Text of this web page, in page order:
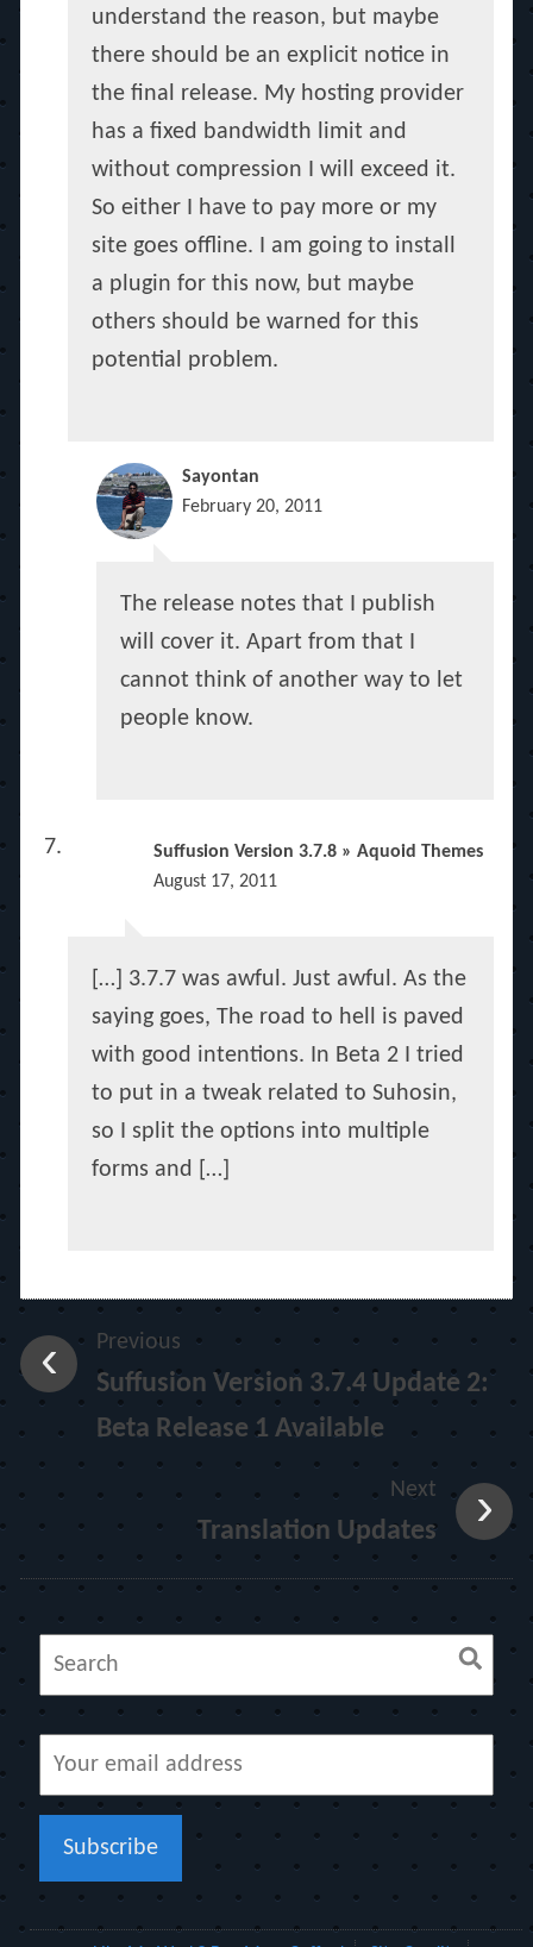
understand the reason, but maybe
there should be an explicit notice in
the final release. My hosting provider
has a fixed bandwidth limit and
without compression I will exceed it.
So either I have to pay more or my
site goes offline. I am going to install
a plugin for this now, but maybe
others should be warned for this
potential problem.
Sayontan
February 20, 2011
The release notes that I publish
will cover it. Apart from that I
cannot think of another way to let
people know.
Suffusion Version 3.7.8 » Aquoid Themes
August 17, 2011
[…] 3.7.7 was awful. Just awful. As the
saying goes, The road to hell is paved
with good intentions. In Beta 2 I tried
to put in a tweak related to Suhosin,
so I split the options into multiple
forms and […]
Previous
Suffusion Version 3.7.4 Update 2:
Beta Release 1 Available
Next
Translation Updates